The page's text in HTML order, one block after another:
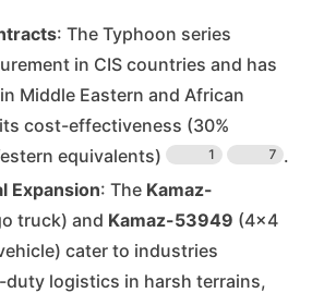
: The Typhoon series
in CIS countries and has
Middle Eastern and African
cost-effectiveness (30%
equivalents)
1 7 .
Expansion: The Kamaz-
truck) and Kamaz-53949 (4×4
cater to industries
duty logistics in harsh terrains,